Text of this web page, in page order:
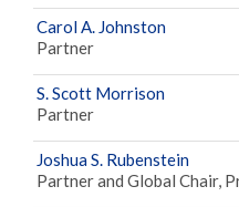
Carol A. Johnston
Partner
S. Scott Morrison
Partner
Joshua S. Rubenstein
Partner and Global Chair,